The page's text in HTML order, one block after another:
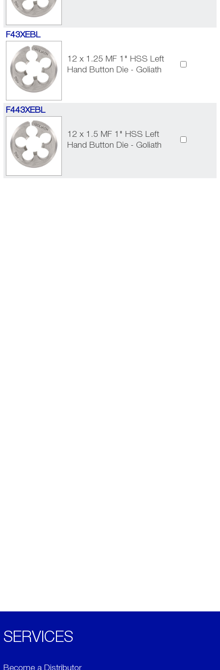
F43XEBL
12 x 1.25 MF 1" HSS Left
Hand Button Die - Goliath
F443XEBL
12 x 1.5 MF 1" HSS Left
Hand Button Die - Goliath
SERVICES
Become a Distributor